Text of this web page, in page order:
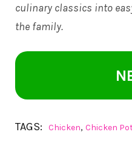
culinary classics into
the family.
TAGS: Chicken, Chicken